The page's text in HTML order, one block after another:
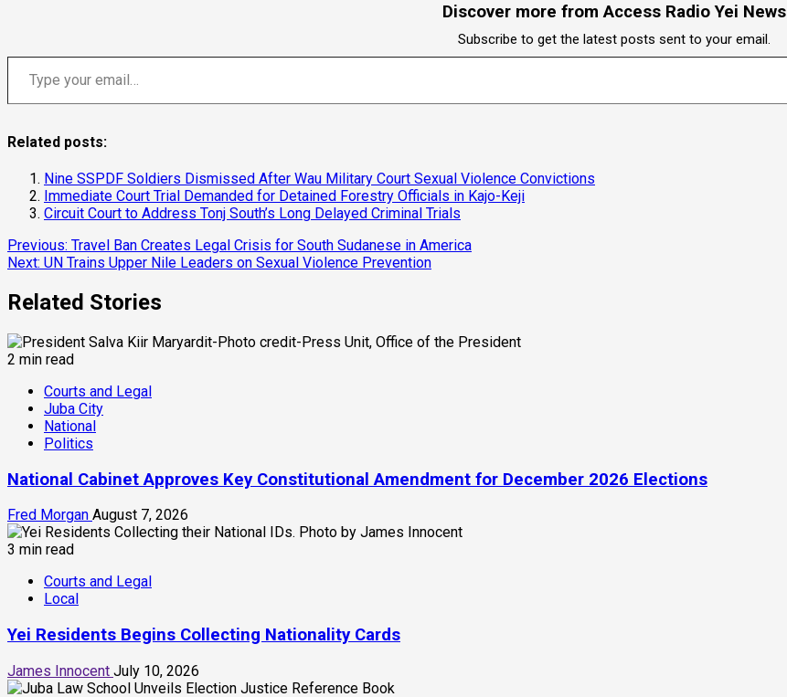
Discover more from Access Radio Yei News
Subscribe to get the latest posts sent to your email.
Type your email…
Related posts:
Nine SSPDF Soldiers Dismissed After Wau Military Court Sexual Violence Convictions
Immediate Court Trial Demanded for Detained Forestry Officials in Kajo-Keji
Circuit Court to Address Tonj South’s Long Delayed Criminal Trials
Continue
Reading
Previous: Travel Ban Creates Legal Crisis for South Sudanese in America
Next: UN Trains Upper Nile Leaders on Sexual Violence Prevention
Related Stories
2 min read
Courts and Legal
Juba City
National
Politics
National Cabinet Approves Key Constitutional Amendment for December 2026 Elections
Fred Morgan August 7, 2026
3 min read
Courts and Legal
Local
Yei Residents Begins Collecting Nationality Cards
James Innocent July 10, 2026